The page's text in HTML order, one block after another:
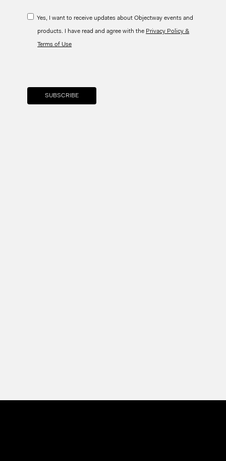
Yes, I want to receive updates about Objectway events and
products. I have read and agree with the Privacy Policy &
Terms of Use